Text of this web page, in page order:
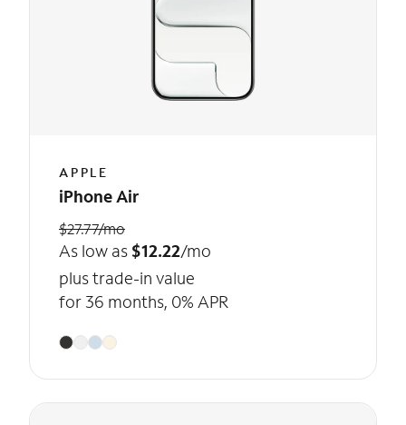
APPLE
iPhone Air
$27.77/mo
As low as $12.22/mo
plus trade-in value
for 36 months, 0% APR